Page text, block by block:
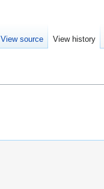
View source View history